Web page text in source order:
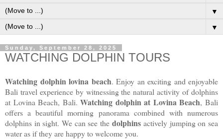
▼
▼
Sunday, September 28, 2025
WATCHING DOLPHIN TOURS
Watching dolphin lovina beach. Enjoy an exciting and enjoyable
Bali travel experience by witnessing the natural activity of dolphins
at Lovina Beach, Bali.Watching dolphin at Lovina Beach, Bali
offers a beautiful morning panorama combined with numerous
dolphins in sight. We can see thedolphinsactively jumping on sea
water as if they are happy to welcome you.